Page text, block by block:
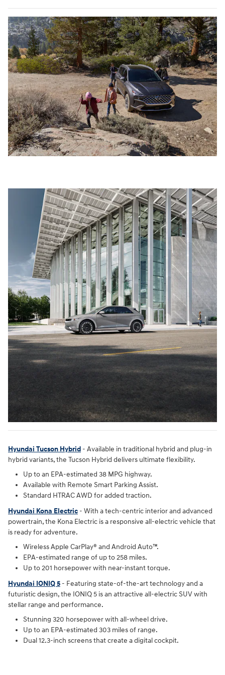
Hyundai Tucson Hybrid - Available in traditional hybrid and plug-in
hybrid variants, the Tucson Hybrid delivers ultimate flexibility.
Up to an EPA-estimated 38 MPG highway.
Available with Remote Smart Parking Assist.
Standard HTRAC AWD for added traction.
Hyundai Kona Electric - With a tech-centric interior and advanced
powertrain, the Kona Electric is a responsive all-electric vehicle that
is ready for adventure.
Wireless Apple CarPlay® and Android Auto™.
EPA-estimated range of up to 258 miles.
Up to 201 horsepower with near-instant torque.
Hyundai IONIQ 5 - Featuring state-of-the-art technology and a
futuristic design, the IONIQ 5 is an attractive all-electric SUV with
stellar range and performance.
Stunning 320 horsepower with all-wheel drive.
Up to an EPA-estimated 303 miles of range.
Dual 12.3-inch screens that create a digital cockpit.